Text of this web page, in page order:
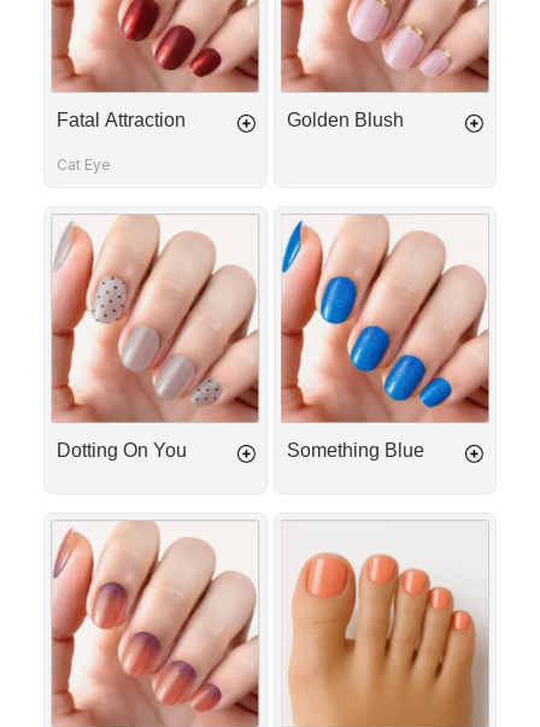
Fatal Attraction
Cat Eye
Golden Blush
Dotting
On
You
Dotting On You
Something
Blue
Something Blue
Last
Summer
Toes